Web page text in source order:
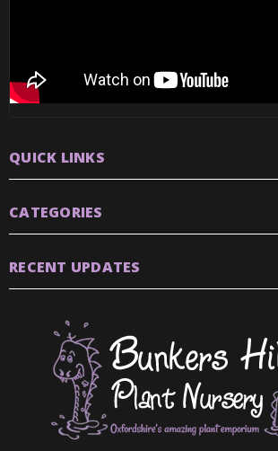
QUICK LINKS
CATEGORIES
RECENT UPDATES